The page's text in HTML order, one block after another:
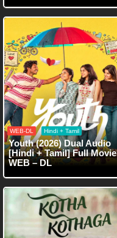
WEB-DL Hindi + Tamil
Youth (2026) Dual Audio
[Hindi + Tamil] Full Movie
WEB – DL